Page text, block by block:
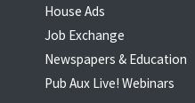
House Ads
Job Exchange
Newspapers & Education
Pub Aux Live! Webinars